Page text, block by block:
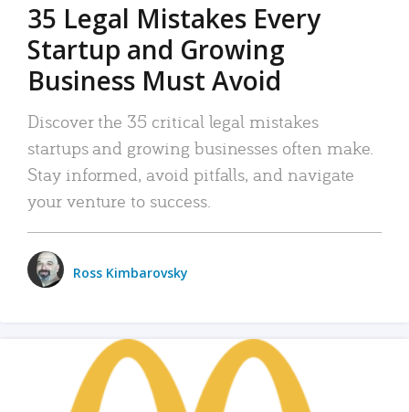
35 Legal Mistakes Every
Startup and Growing
Business Must Avoid
Discover the 35 critical legal mistakes
startups and growing businesses often make.
Stay informed, avoid pitfalls, and navigate
your venture to success.
Ross Kimbarovsky